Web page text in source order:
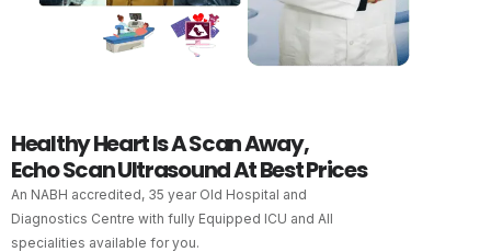
Healthy Heart Is A Scan Away,
Echo Scan Ultrasound At Best Prices
An NABH accredited, 35 year Old Hospital and
Diagnostics Centre with fully Equipped ICU and All
specialities available for you.